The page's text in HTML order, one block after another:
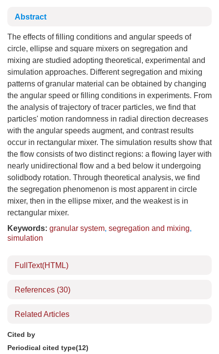
Abstract
The effects of filling conditions and angular speeds of
circle, ellipse and square mixers on segregation and
mixing are studied adopting theoretical, experimental and
simulation approaches. Different segregation and mixing
patterns of granular material can be obtained by changing
the angular speed or filling conditions in experiments. From
the analysis of trajectory of tracer particles, we find that
particles' motion randomness in radial direction decreases
with the angular speeds augment, and contrast results
occur in rectangular mixer. The simulation results show that
the flow consists of two distinct regions: a flowing layer with
nearly unidirectional flow and a bed below it undergoing
solidbody rotation. Through theoretical analysis, we find
the segregation phenomenon is most apparent in circle
mixer, then in the ellipse mixer, and the weakest is in
rectangular mixer.
Keywords: granular system, segregation and mixing,
simulation
FullText(HTML)
References (30)
Related Articles
Cited by
Periodical cited type(12)